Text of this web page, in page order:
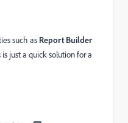
such as Report Builder
is just a quick solution for a